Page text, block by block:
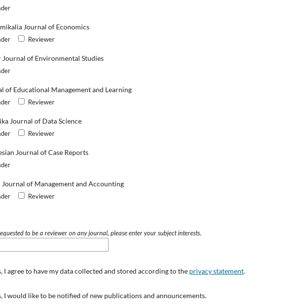
Journal of Economics
Reviewer
Journal of Environmental Studies
of Educational Management and Learning
Reviewer
Journal of Data Science
Reviewer
Journal of Case Reports
Journal of Management and Accounting
Reviewer
to be a reviewer on any journal, please enter your subject interests.
I agree to have my data collected and stored according to the privacy statement.
I would like to be notified of new publications and announcements.